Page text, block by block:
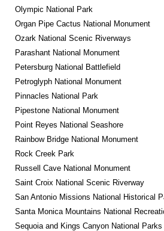
Olympic National Park
Organ Pipe Cactus National Monument
Ozark National Scenic Riverways
Parashant National Monument
Petersburg National Battlefield
Petroglyph National Monument
Pinnacles National Park
Pipestone National Monument
Point Reyes National Seashore
Rainbow Bridge National Monument
Rock Creek Park
Russell Cave National Monument
Saint Croix National Scenic Riverway
San Antonio Missions National Historical
Santa Monica Mountains National
Sequoia and Kings Canyon National Parks